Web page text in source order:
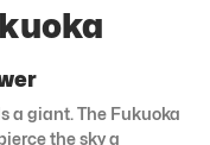
a giant. The Fukuoka
the sky a